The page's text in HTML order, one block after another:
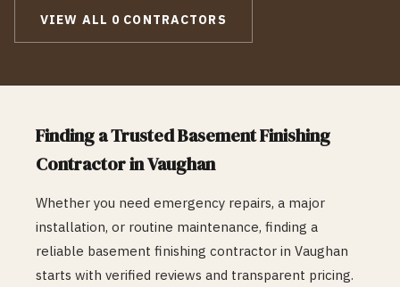
VIEW ALL 0 CONTRACTORS
Finding a TrustedBasement Finishing
Contractor inVaughan
Whether you need emergency repairs, a major
installation, or routine maintenance, finding a
reliable basement finishing contractor in Vaughan
starts with verified reviews and transparent pricing.